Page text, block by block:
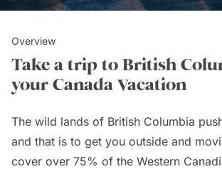
Overview
Take a trip to British
your Canada Vacation
The wild lands of British Columbia
and that is to get you outside and
cover over 75% of the Western